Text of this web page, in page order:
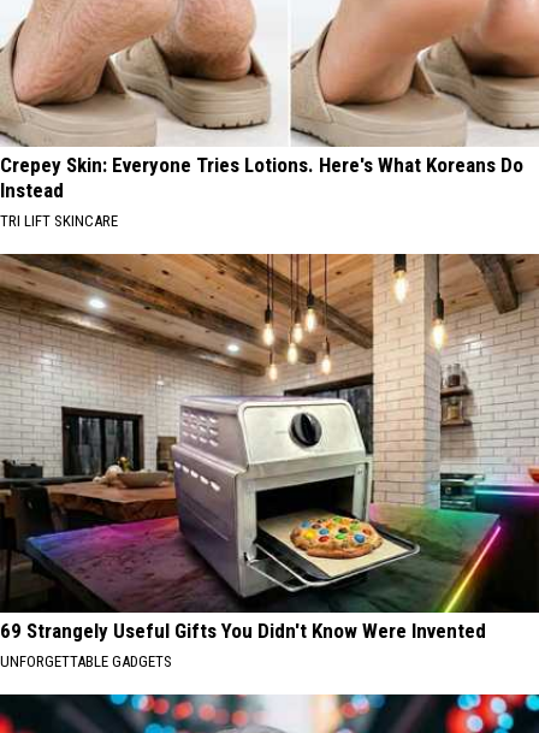
Crepey Skin: Everyone Tries Lotions. Here's What Koreans Do
Instead
TRI LIFT SKINCARE
69 Strangely Useful Gifts You Didn't Know Were Invented
UNFORGETTABLE GADGETS